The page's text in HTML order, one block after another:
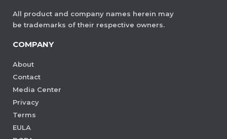
All product and company names herein may
be trademarks of their respective owners.
COMPANY
About
Contact
Media Center
Privacy
Terms
EULA